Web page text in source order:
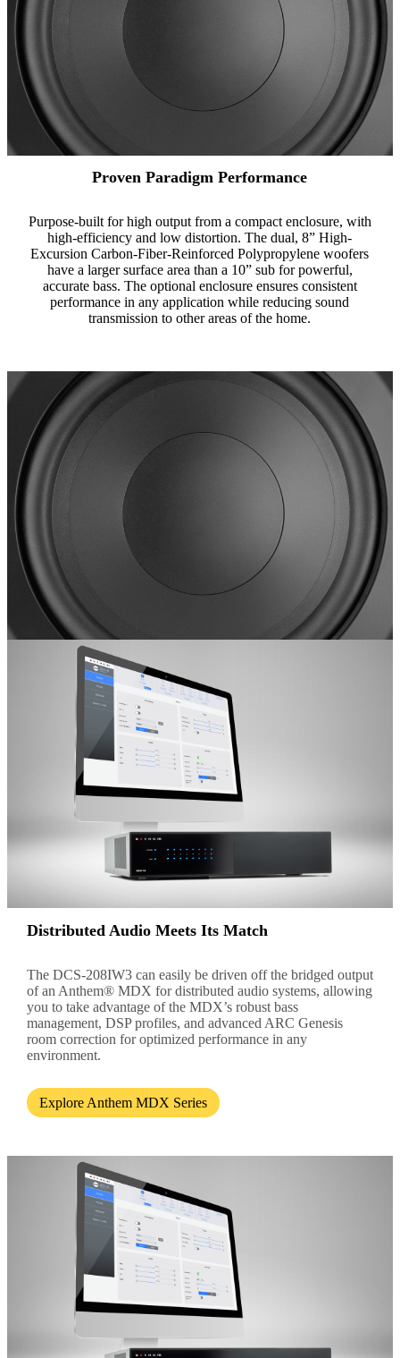
Proven Paradigm Performance
Purpose-built for high output from a compact enclosure, with
high-efficiency and low distortion. The dual, 8” High-
Excursion Carbon-Fiber-Reinforced Polypropylene woofers
have a larger surface area than a 10” sub for powerful,
accurate bass. The optional enclosure ensures consistent
performance in any application while reducing sound
transmission to other areas of the home.
Distributed Audio Meets Its Match
The DCS-208IW3 can easily be driven off the bridged output
of an Anthem® MDX for distributed audio systems, allowing
you to take advantage of the MDX’s robust bass
management, DSP profiles, and advanced ARC Genesis
room correction for optimized performance in any
environment.
Explore Anthem MDX Series